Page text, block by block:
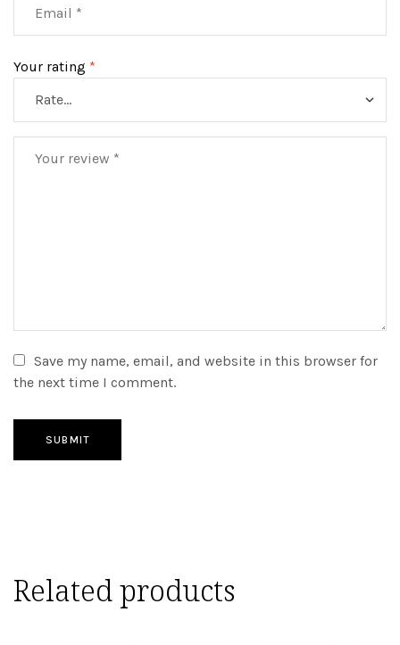
Your rating *
Save my name, email, and website in this browser for
the next time I comment.
SUBMIT
Related products